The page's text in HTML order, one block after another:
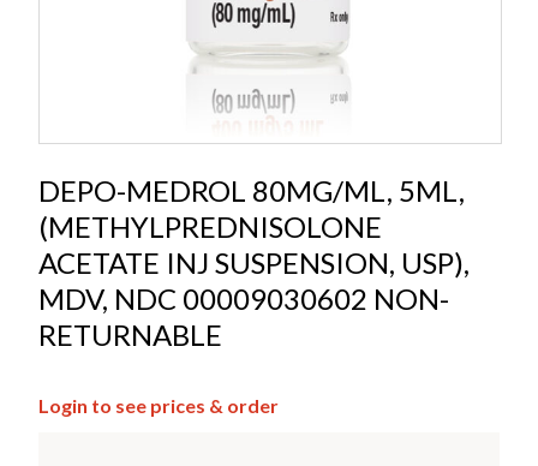
DEPO-MEDROL 80MG/ML, 5ML,
(METHYLPREDNISOLONE
ACETATE INJ SUSPENSION, USP),
MDV, NDC 00009030602 NON-
RETURNABLE
Login to see prices & order